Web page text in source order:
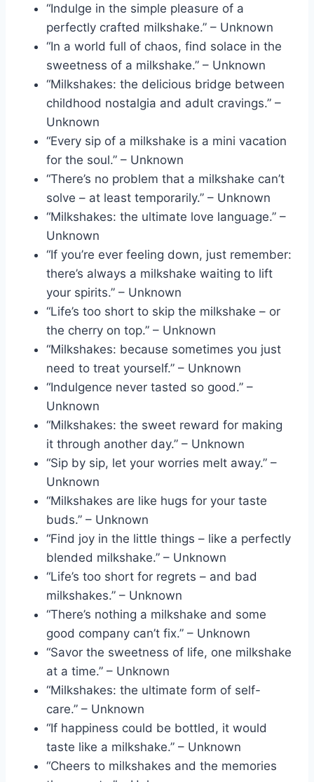
“Indulge in the simple pleasure of a
perfectly crafted milkshake.” – Unknown
“In a world full of chaos, find solace in the
sweetness of a milkshake.” – Unknown
“Milkshakes: the delicious bridge between
childhood nostalgia and adult cravings.” –
Unknown
“Every sip of a milkshake is a mini vacation
for the soul.” – Unknown
“There’s no problem that a milkshake can’t
solve – at least temporarily.” – Unknown
“Milkshakes: the ultimate love language.” –
Unknown
“If you’re ever feeling down, just remember:
there’s always a milkshake waiting to lift
your spirits.” – Unknown
“Life’s too short to skip the milkshake – or
the cherry on top.” – Unknown
“Milkshakes: because sometimes you just
need to treat yourself.” – Unknown
“Indulgence never tasted so good.” –
Unknown
“Milkshakes: the sweet reward for making
it through another day.” – Unknown
“Sip by sip, let your worries melt away.” –
Unknown
“Milkshakes are like hugs for your taste
buds.” – Unknown
“Find joy in the little things – like a perfectly
blended milkshake.” – Unknown
“Life’s too short for regrets – and bad
milkshakes.” – Unknown
“There’s nothing a milkshake and some
good company can’t fix.” – Unknown
“Savor the sweetness of life, one milkshake
at a time.” – Unknown
“Milkshakes: the ultimate form of self-
care.” – Unknown
“If happiness could be bottled, it would
taste like a milkshake.” – Unknown
“Cheers to milkshakes and the memories